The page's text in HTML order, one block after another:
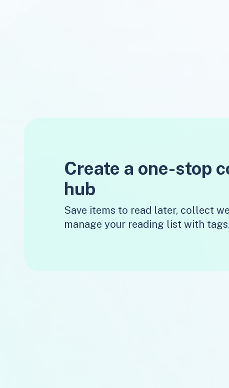
Create a one-stop
hub
Save items to read later, collect
manage your reading list with tags.